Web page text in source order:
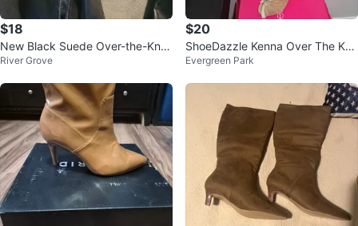
$18
New Black Suede Over-the-Kne
e Boots
River Grove
$20
ShoeDazzle Kenna Over The Kne
e Boots - Size 9
Evergreen Park